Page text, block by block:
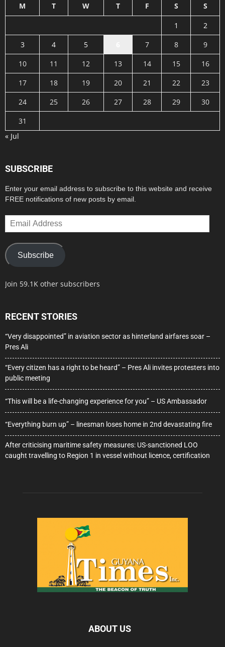
M T W T F S S
1
2
3
4 5 7 8
9
10
11 12 13 14 15
16
17
18 19 20 21 22
23
24
25 26 27 28 29
30
31
« Jul
SUBSCRIBE
Enter your email address to subscribe to this website and receive
FREE notifications of new posts by email.
Email
Address
Subscribe
Join 59.1K other subscribers
RECENT STORIES
“Very disappointed” in aviation sector as hinterland airfares soar –
Pres Ali
“Every citizen has a right to be heard” – Pres Ali invites protesters into
public meeting
“This will be a life-changing experience for you” – US Ambassador
“Everything burn up” – linesman loses home in 2nd devastating fire
After criticising maritime safety measures: US-sanctioned LOO
caught travelling to Region 1 in vessel without licence, certification
ABOUT US